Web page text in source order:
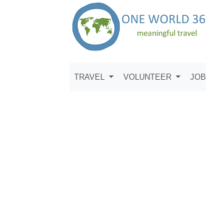
TRAVEL VOLUNTEER